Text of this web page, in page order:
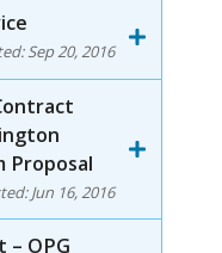
Sep 20, 2016
Proposal
Jun 16, 2016
– OPG